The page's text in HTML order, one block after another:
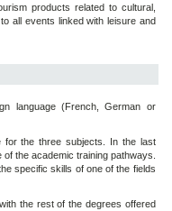
products related to cultural,
all events linked with leisure and
language (French, German or
for the three subjects. In the last
the academic training pathways.
specific skills of one of the fields
the rest of the degrees offered